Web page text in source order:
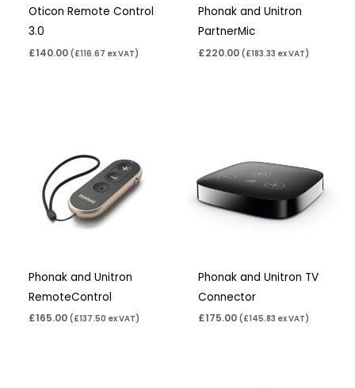
Oticon Remote Control
3.0
£140.00 (£116.67 ex VAT)
Phonak and Unitron
PartnerMic
£220.00 (£183.33 ex VAT)
Phonak and Unitron
RemoteControl
£165.00 ( £137.50 ex VAT)
Phonak and Unitron TV
Connector
£175.00 ( £145.83 ex VAT)